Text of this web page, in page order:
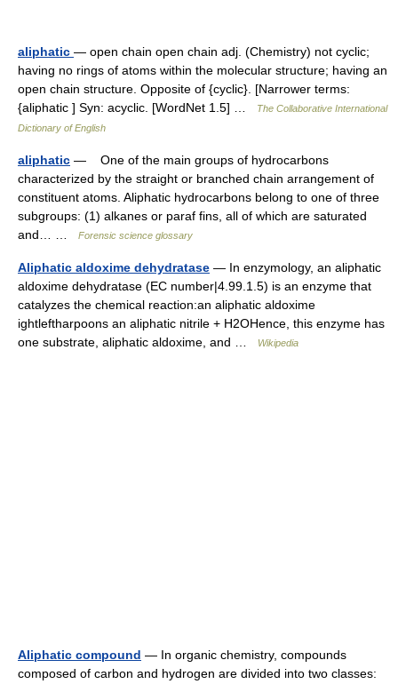
aliphatic — open chain open chain adj. (Chemistry) not cyclic;
having no rings of atoms within the molecular structure; having an
open chain structure. Opposite of {cyclic}. [Narrower terms:
{aliphatic ] Syn: acyclic. [WordNet 1.5] …
The Collaborative International
Dictionary of English
aliphatic — One of the main groups of hydrocarbons
characterized by the straight or branched chain arrangement of
constituent atoms. Aliphatic hydrocarbons belong to one of three
subgroups: (1) alkanes or paraf fins, all of which are saturated
and… …
Forensic science glossary
Aliphatic aldoxime dehydratase — In enzymology, an aliphatic
aldoxime dehydratase (EC number|4.99.1.5) is an enzyme that
catalyzes the chemical reaction:an aliphatic aldoxime
ightleftharpoons an aliphatic nitrile + H2OHence, this enzyme has
one substrate, aliphatic aldoxime, and …
Wikipedia
Aliphatic compound — In organic chemistry, compounds
composed of carbon and hydrogen are divided into two classes: